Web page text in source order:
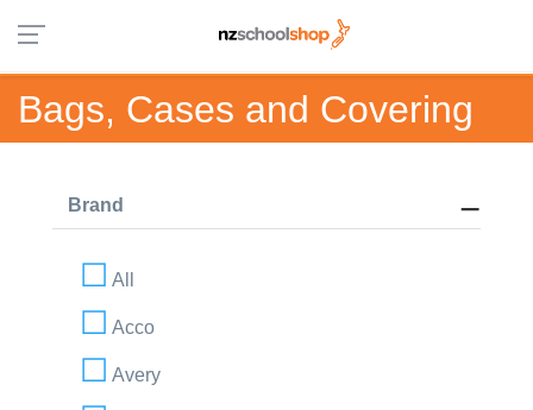
Bags, Cases and Covering
Brand
All
Acco
Avery